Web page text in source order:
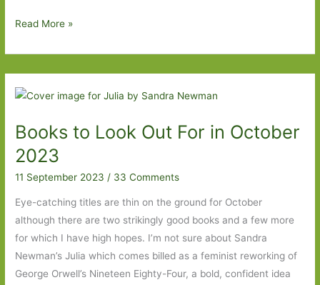
Family
Bryan
Washington:
is
a
tangible
thing’
Read More »
Books to Look Out For in October
2023
11 September 2023 / 33 Comments
Eye-catching titles are thin on the ground for October
although there are two strikingly good books and a few more
for which I have high hopes. I’m not sure about Sandra
Newman’s Julia which comes billed as a feminist reworking of
George Orwell’s Nineteen Eighty-Four, a bold, confident idea